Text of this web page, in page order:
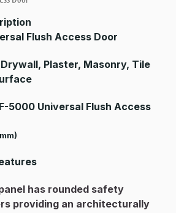
Flush Access Door
Plaster, Masonry, Tile
5000 Universal Flush Access
has rounded safety
providing an architecturally